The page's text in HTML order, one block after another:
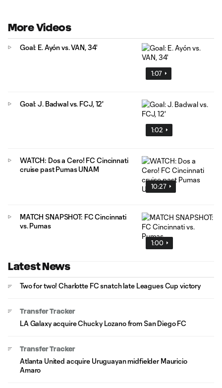
More Videos
1:07
Goal: E. Ayón vs. VAN, 34'
1:02
Goal: J. Badwal vs. FCJ, 12'
10:27
WATCH: Dos a Cero! FC Cincinnati
cruise past Pumas UNAM
1:00
MATCH SNAPSHOT: FC Cincinnati
vs. Pumas
Latest News
Two for two! Charlotte FC snatch late Leagues Cup victory
Transfer Tracker
LA Galaxy acquire Chucky Lozano from San Diego FC
Transfer Tracker
Atlanta United acquire Uruguayan midfielder Mauricio
Amaro